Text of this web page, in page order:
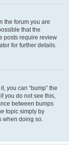
the forum you are
that the
posts require review
for further details.
you can “bump” the
you do not see this,
between bumps
topic simply by
when doing so.